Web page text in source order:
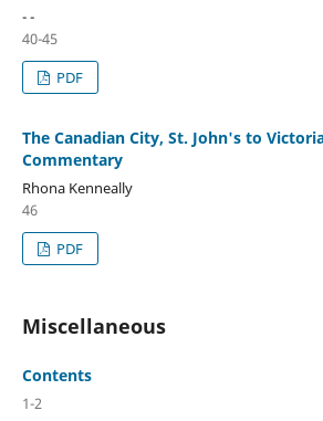
- -
40-45
PDF
The Canadian City, St. John's to
Commentary
Rhona Kenneally
46
PDF
Miscellaneous
Contents
1-2